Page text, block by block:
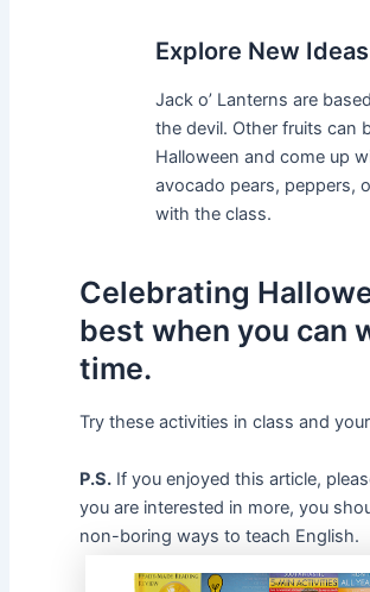
Explore New Ideas
Jack o’ Lanterns are
the devil. Other fruits can
Halloween and come up
avocado pears, peppers,
with the class.
Celebrating
best when you can
time.
Try these activities in class and
P.S. If you enjoyed this article,
you are interested in more, you
non-boring ways to teach English.